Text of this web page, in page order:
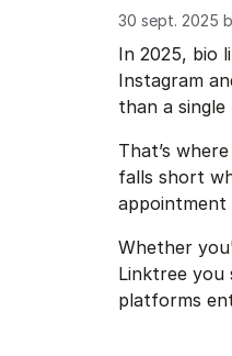
30 sept. 2025
In 2025, bio
Instagram
than a
That’s
falls short
appointment
Whether
Linktree
platforms